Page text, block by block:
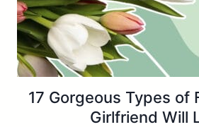
17 Gorgeous Types of
Girlfriend Will